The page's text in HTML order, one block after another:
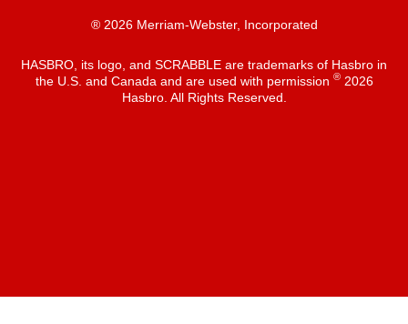
® 2026 Merriam-Webster, Incorporated
HASBRO, its logo, and SCRABBLE are trademarks of Hasbro in
the U.S. and Canada and are used with permission ®2026
Hasbro. All Rights Reserved.